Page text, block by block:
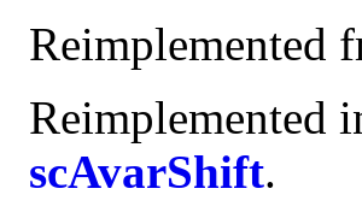
Reimplemented
Reimplemented
scAvarShift.